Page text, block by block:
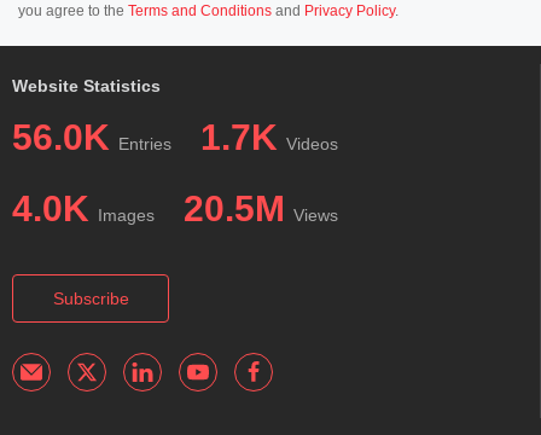
you agree to the Terms and Conditions and Privacy Policy.
Website Statistics
56.0K Entries 1.7K Videos
4.0K Images 20.5M Views
Subscribe